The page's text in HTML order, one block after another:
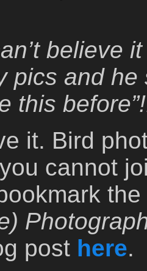
believe
pics and he
this
it. Bird
cannot
the
post here.